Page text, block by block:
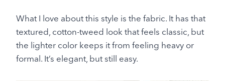
What I love about this style is the fabric. It has that
textured, cotton-tweed look that feels classic, but
the lighter color keeps it from feeling heavy or
formal. It’s elegant, but still easy.